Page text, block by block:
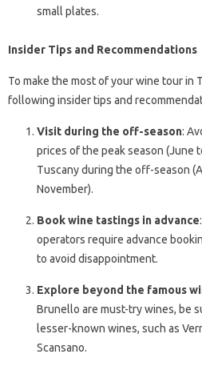
small plates.
Insider Tips and Recommendations
To make the most of your wine tour in
following insider tips and
Visit during the off-season:
prices of the peak season (June
Tuscany during the off-season
November).
Book wine tastings in advance
operators require advance
to avoid disappointment.
Explore beyond the famous
Brunello are must-try wines, be
lesser-known wines, such as
Scansano.